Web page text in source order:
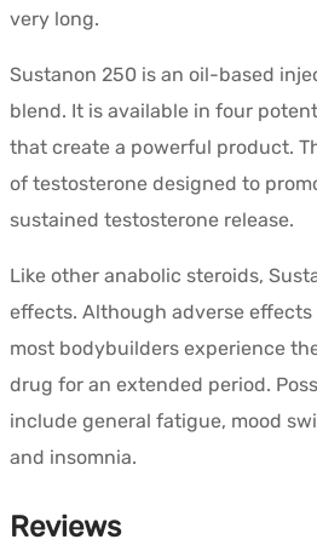
very long.
Sustanon 250 is an oil-based
blend. It is available in four
that create a powerful product.
of testosterone designed to
sustained testosterone release.
Like other anabolic steroids,
effects. Although adverse effects
most bodybuilders experience
drug for an extended period.
include general fatigue, mood
and insomnia.
Reviews